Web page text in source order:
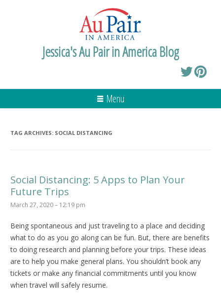
Jessica's Au Pair in America Blog
Menu
TAG ARCHIVES: SOCIAL DISTANCING
Social Distancing: 5 Apps to Plan Your
Future Trips
March 27, 2020 – 12:19 pm
Being spontaneous and just traveling to a place and deciding
what to do as you go along can be fun. But, there are benefits
to doing research and planning before your trips. These ideas
are to help you make general plans. You shouldn’t book any
tickets or make any financial commitments until you know
when travel will safely resume.